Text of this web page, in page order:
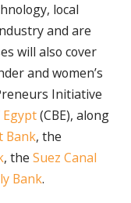
local
and are
will also cover
and women’s
Initiative
(CBE), along
Bank, the
, the Suez Canal
Bank.